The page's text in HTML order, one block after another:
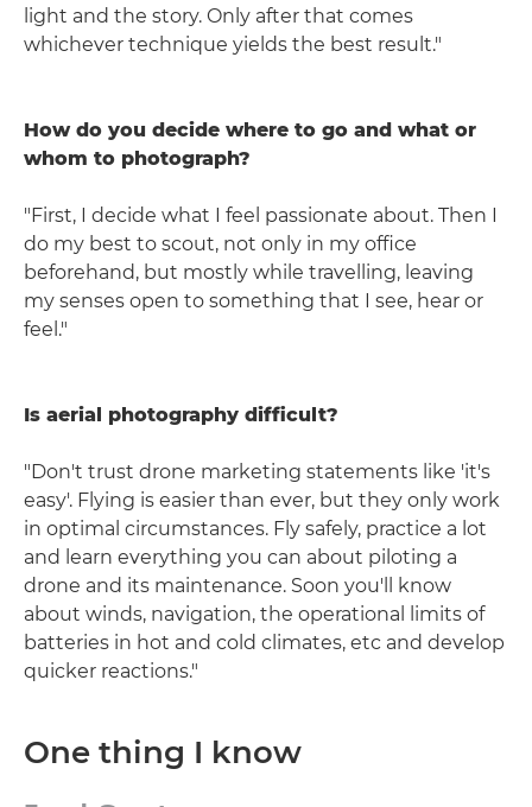
light and the story. Only after that comes
whichever technique yields the best result."
How do you decide where to go and what or
whom to photograph?
"First, I decide what I feel passionate about. Then I
do my best to scout, not only in my office
beforehand, but mostly while travelling, leaving
my senses open to something that I see, hear or
feel."
Is aerial photography difficult?
"Don't trust drone marketing statements like 'it's
easy'. Flying is easier than ever, but they only work
in optimal circumstances. Fly safely, practice a lot
and learn everything you can about piloting a
drone and its maintenance. Soon you'll know
about winds, navigation, the operational limits of
batteries in hot and cold climates, etc and develop
quicker reactions."
One thing I know